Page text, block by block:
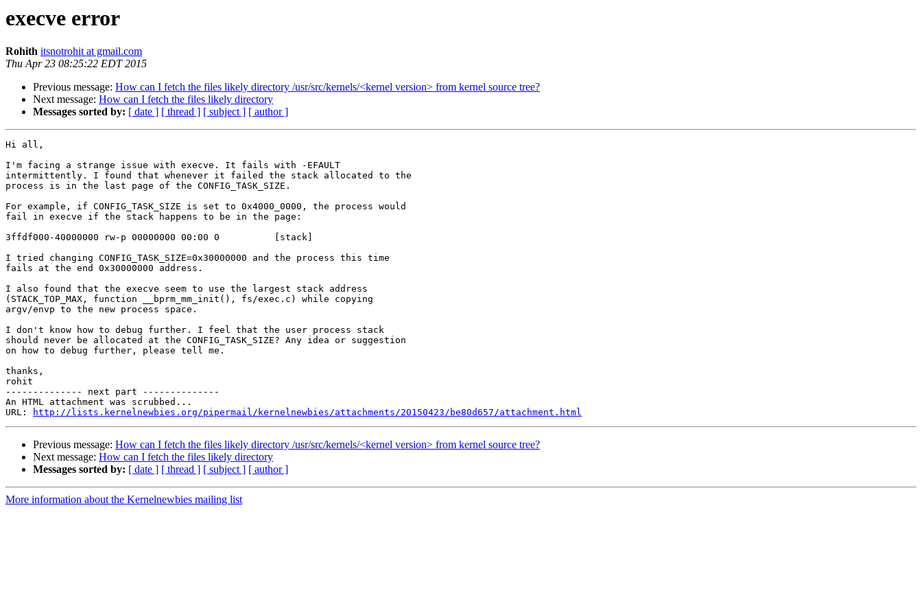
execve error
Rohith itsnotrohit at gmail.com
Thu Apr 23 08:25:22 EDT 2015
Previous message: How can I fetch the files likely directory /usr/src/kernels/<kernel version> from kernel source tree?
Next message: How can I fetch the files likely directory
Messages sorted by: [ date ] [ thread ] [ subject ] [ author ]
Hi all,
I'm facing a strange issue with execve. It fails with -EFAULT
intermittently. I found that whenever it failed the stack allocated to the
process is in the last page of the CONFIG_TASK_SIZE.
For example, if CONFIG_TASK_SIZE is set to 0x4000_0000, the process would
fail in execve if the stack happens to be in the page:
3ffdf000-40000000 rw-p 00000000 00:00 0          [stack]
I tried changing CONFIG_TASK_SIZE=0x30000000 and the process this time
fails at the end 0x30000000 address.
I also found that the execve seem to use the largest stack address
(STACK_TOP_MAX, function __bprm_mm_init(), fs/exec.c) while copying
argv/envp to the new process space.
I don't know how to debug further. I feel that the user process stack
should never be allocated at the CONFIG_TASK_SIZE? Any idea or suggestion
on how to debug further, please tell me.
thanks,
rohit
-------------- next part --------------
An HTML attachment was scrubbed...
URL:
http://lists.kernelnewbies.org/pipermail/kernelnewbies/attachments/20150423/be80d657/attachment.html
Previous message: How can I fetch the files likely directory /usr/src/kernels/<kernel version> from kernel source tree?
Next message: How can I fetch the files likely directory
Messages sorted by: [ date ] [ thread ] [ subject ] [ author ]
More information about the Kernelnewbies mailing list